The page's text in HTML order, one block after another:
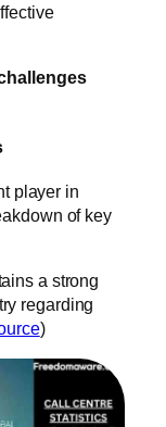
player in
of key
a strong
regarding
)